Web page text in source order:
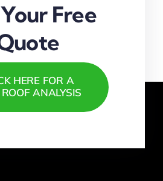
Free
HERE FOR A
ROOF ANALYSIS